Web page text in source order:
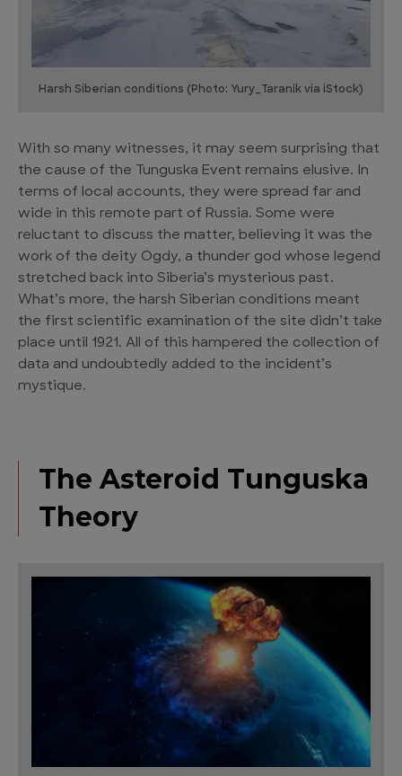
Harsh Siberian conditions (Photo: Yury_Taranik via iStock)
With so many witnesses, it may seem surprising that
the cause of the Tunguska Event remains elusive. In
terms of local accounts, they were spread far and
wide in this remote part of Russia. Some were
reluctant to discuss the matter, believing it was the
work of the deity Ogdy, a thunder god whose legend
stretched back into Siberia’s mysterious past.
What’s more, the harsh Siberian conditions meant
the first scientific examination of the site didn’t take
place until 1921. All of this hampered the collection of
data and undoubtedly added to the incident’s
mystique.
The Asteroid Tunguska
Theory